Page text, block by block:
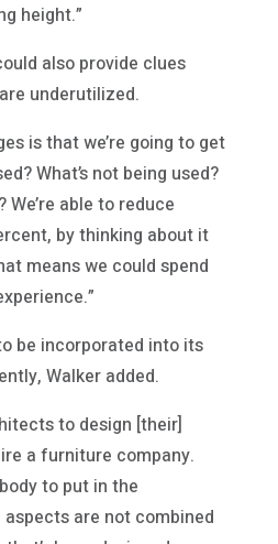
height.”
also provide clues
underutilized.
is that we’re going to get
What’s not being used?
able to reduce
by thinking about it
means we could spend
be incorporated into its
Walker added.
to design [their]
a furniture company.
to put in the
are not combined